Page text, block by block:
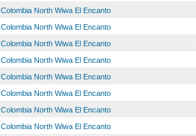
Colombia North Wiwa El Encanto
Colombia North Wiwa El Encanto
Colombia North Wiwa El Encanto
Colombia North Wiwa El Encanto
Colombia North Wiwa El Encanto
Colombia North Wiwa El Encanto
Colombia North Wiwa El Encanto
Colombia North Wiwa El Encanto